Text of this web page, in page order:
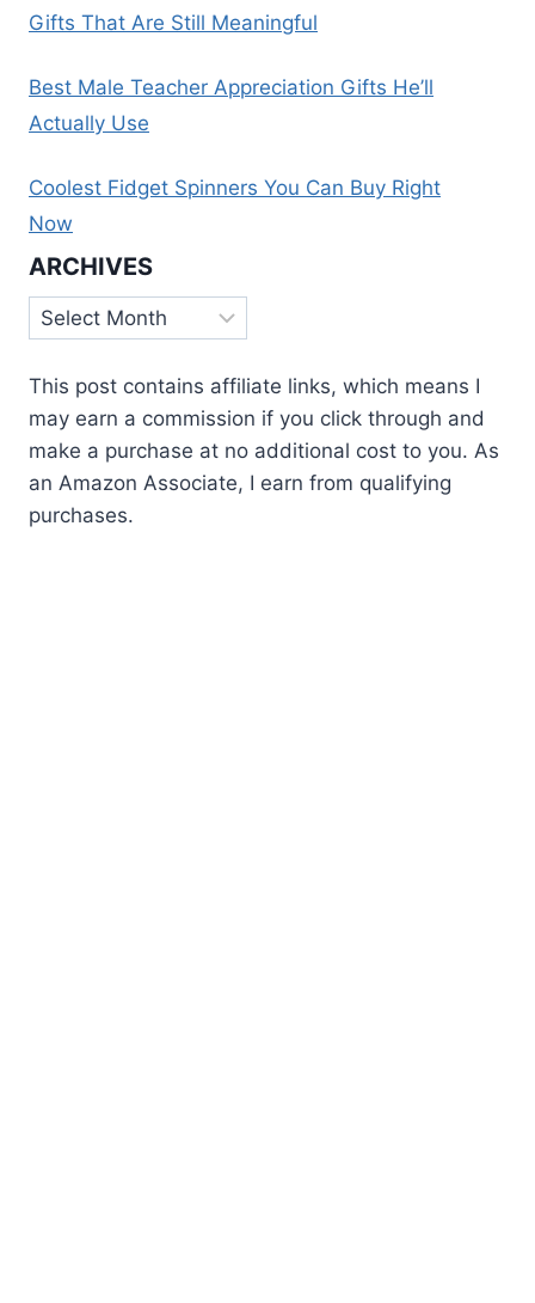
Gifts That Are Still Meaningful
Best Male Teacher Appreciation Gifts He’ll
Actually Use
Coolest Fidget Spinners You Can Buy Right
Now
ARCHIVES
Archives
This post contains affiliate links, which means I
may earn a commission if you click through and
make a purchase at no additional cost to you. As
an Amazon Associate, I earn from qualifying
purchases.